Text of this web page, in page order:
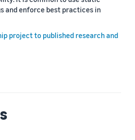
and enforce best practices in
project to published research and